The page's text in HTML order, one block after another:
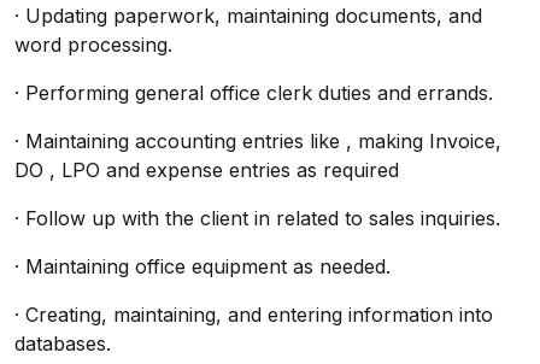
· Updating paperwork, maintaining documents, and
word processing.
· Performing general office clerk duties and errands.
· Maintaining accounting entries like , making Invoice,
DO , LPO and expense entries as required
· Follow up with the client in related to sales inquiries.
· Maintaining office equipment as needed.
· Creating, maintaining, and entering information into
databases.